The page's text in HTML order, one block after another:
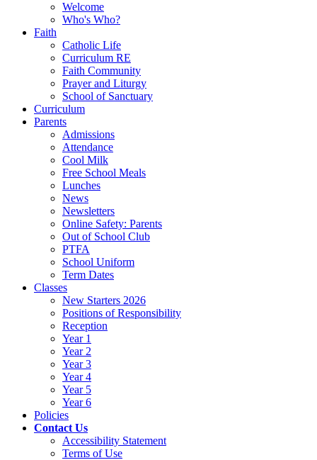
Welcome
Who's Who?
Faith
Catholic Life
Curriculum RE
Faith Community
Prayer and Liturgy
School of Sanctuary
Curriculum
Parents
Admissions
Attendance
Cool Milk
Free School Meals
Lunches
News
Newsletters
Online Safety: Parents
Out of School Club
PTFA
School Uniform
Term Dates
Classes
New Starters 2026
Positions of Responsibility
Reception
Year 1
Year 2
Year 3
Year 4
Year 5
Year 6
Policies
Contact Us
Accessibility Statement
Terms of Use